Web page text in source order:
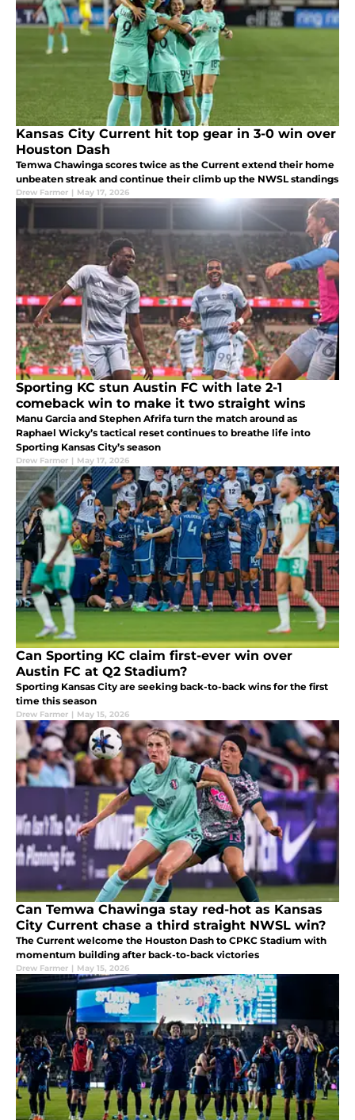
Kansas City Current hit top gear in 3-0 win over
Houston Dash
Temwa Chawinga scores twice as the Current extend their home
unbeaten streak and continue their climb up the NWSL standings
Drew Farmer | May 17, 2026
Sporting KC stun Austin FC with late 2-1
comeback win to make it two straight wins
Manu Garcia and Stephen Afrifa turn the match around as
Raphael Wicky’s tactical reset continues to breathe life into
Sporting Kansas City’s season
Drew Farmer | May 17, 2026
Can Sporting KC claim first-ever win over
Austin FC at Q2 Stadium?
Sporting Kansas City are seeking back-to-back wins for the first
time this season
Drew Farmer | May 15, 2026
Can Temwa Chawinga stay red-hot as Kansas
City Current chase a third straight NWSL win?
The Current welcome the Houston Dash to CPKC Stadium with
momentum building after back-to-back victories
Drew Farmer | May 15, 2026